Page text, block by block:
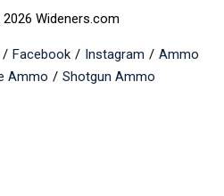
Wideners.com
Facebook Instagram
Ammo
Ammo Shotgun Ammo